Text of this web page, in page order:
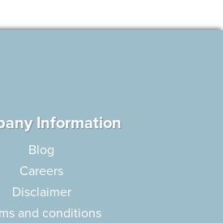
Information
Blog
Careers
Disclaimer
and conditions